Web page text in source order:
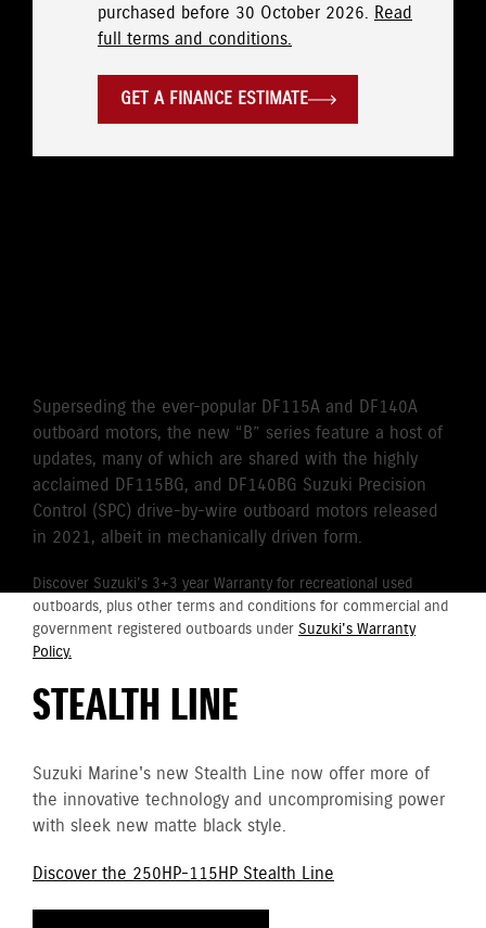
purchased before 30 October 2026. Read
full terms and conditions.
GET A FINANCE ESTIMATE
Superseding the ever-popular DF115A and DF140A
outboard motors, the new “B” series feature a host of
updates, many of which are shared with the highly
acclaimed DF115BG, and DF140BG Suzuki Precision
Control (SPC) drive-by-wire outboard motors released
in 2021, albeit in mechanically driven form.
Discover Suzuki's 3+3 year Warranty for recreational used
outboards, plus other terms and conditions for commercial and
government registered outboards under Suzuki's Warranty
Policy.
STEALTH LINE
Suzuki Marine's new Stealth Line now offer more of
the innovative technology and uncompromising power
with sleek new matte black style.
Discover the 250HP-115HP Stealth Line